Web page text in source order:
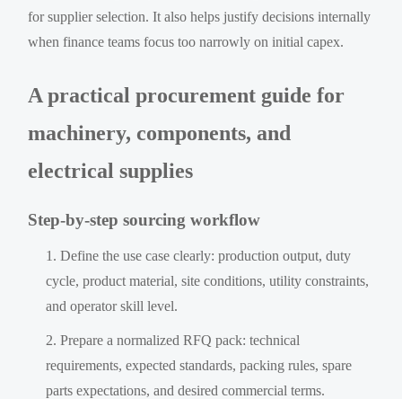
for supplier selection. It also helps justify decisions internally
when finance teams focus too narrowly on initial capex.
A practical procurement guide for
machinery, components, and
electrical supplies
Step-by-step sourcing workflow
Define the use case clearly: production output, duty
cycle, product material, site conditions, utility constraints,
and operator skill level.
Prepare a normalized RFQ pack: technical
requirements, expected standards, packing rules, spare
parts expectations, and desired commercial terms.